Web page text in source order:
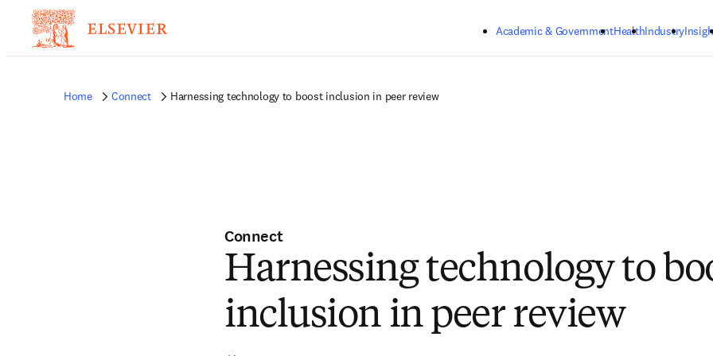
Academic & GovernmentHealthIndustry
Home Connect Harnessing technology to boost inclusion in peer review
Connect
Harnessing technology to
inclusion in peer review